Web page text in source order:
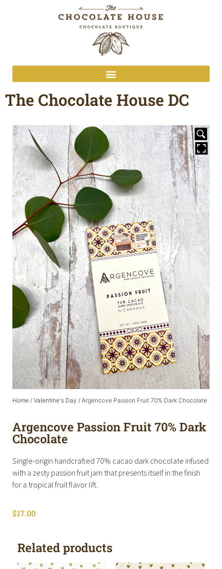
The Chocolate House DC
Home / Valentine's Day / Argencove Passion Fruit 70% Dark Chocolate
Argencove Passion Fruit 70% Dark
Chocolate
Single-origin handcrafted 70% cacao dark chocolate infused
with a zesty passion fruit jam that presents itself in the finish
for a tropical fruit flavor lift.
$17.00
Related products